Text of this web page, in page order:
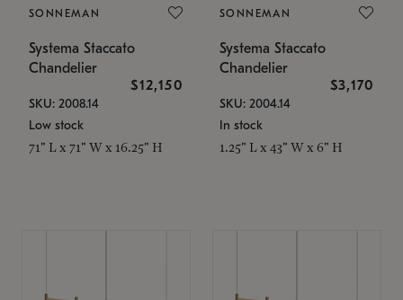
SONNEMAN
Systema Staccato
Chandelier
$12,150
SKU: 2008.14
Low stock
71" L x 71" W x 16.25" H
SONNEMAN
Systema Staccato
Chandelier
$3,170
SKU: 2004.14
In stock
1.25" L x 43" W x 6" H